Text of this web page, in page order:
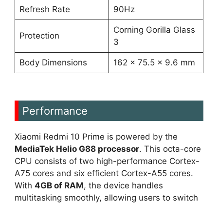
Refresh Rate 90Hz
Protection
Corning Gorilla Glass
3
Body Dimensions 162 x 75.5 x 9.6 mm
Performance
Xiaomi Redmi 10 Prime is powered by the
MediaTek Helio G88 processor. This octa-core
CPU consists of two high-performance Cortex-
A75 cores and six efficient Cortex-A55 cores.
With 4GB of RAM, the device handles
multitasking smoothly, allowing users to switch